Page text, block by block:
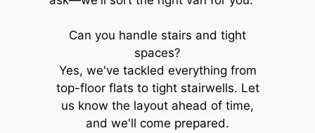
Can you handle stairs and tight
spaces?
Yes, we've tackled everything from
top-floor flats to tight stairwells. Let
us know the layout ahead of time,
and we'll come prepared.